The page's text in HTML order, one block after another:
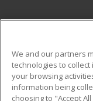
Military
We and our partners
technologies to
your browsing
information being
choosing to "Accept